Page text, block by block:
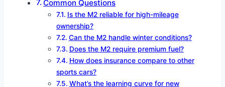
Common Questions
Is the M2 reliable for high-mileage
ownership?
Can the M2 handle winter conditions?
Does the M2 require premium fuel?
How does insurance compare to other
sports cars?
What’s the learning curve for new